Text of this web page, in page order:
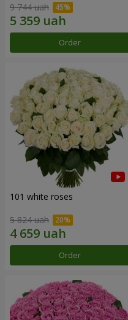
9 744 uah
Order
101 white roses
5 824 uah
Order